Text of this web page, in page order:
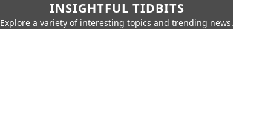
INSIGHTFUL TIDBITS
Explore a variety of interesting topics and trending news.